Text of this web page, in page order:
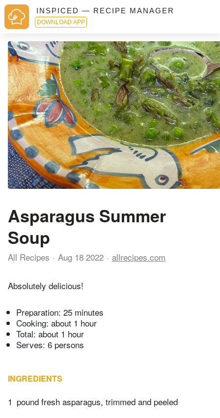
INSPICED — RECIPE MANAGER
DOWNLOAD APP
Asparagus Summer
Soup
All Recipes Aug 18 2022 allrecipes.com
Absolutely delicious!
Preparation: 25 minutes
Cooking: about 1 hour
Total: about 1 hour
Serves: 6 persons
INGREDIENTS
1 pound fresh asparagus, trimmed and peeled